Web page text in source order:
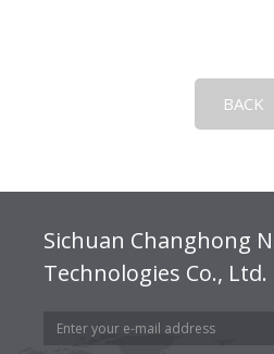
BACK
Sichuan Changhong
Technologies Co., Ltd.